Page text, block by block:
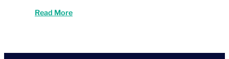
Read More